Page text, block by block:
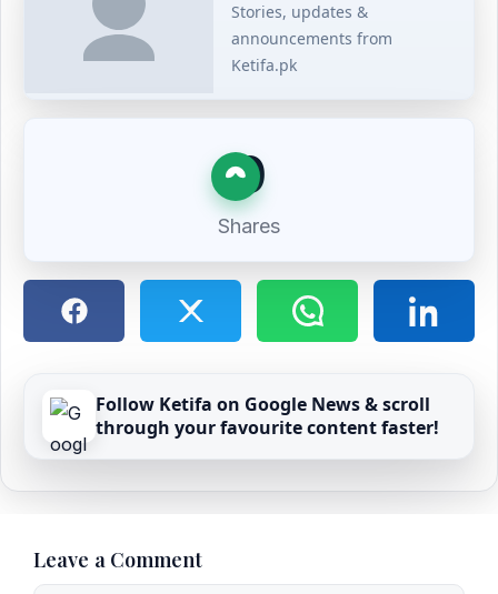
Stories, updates &
announcements from
Ketifa.pk
0
Shares
Follow Ketifa on Google News & scroll
through your favourite content faster!
Leave a Comment